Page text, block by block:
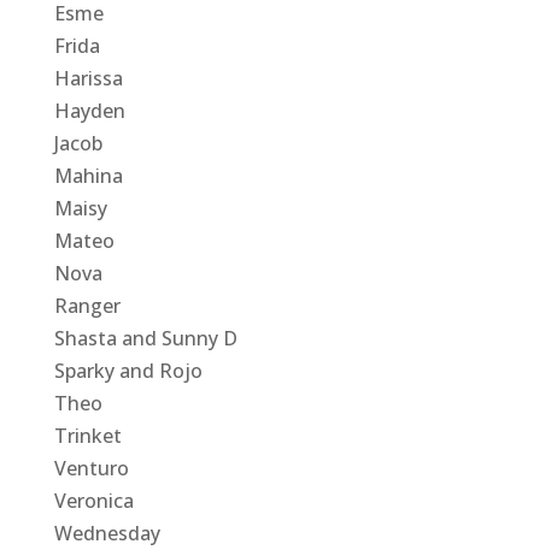
Esme
Frida
Harissa
Hayden
Jacob
Mahina
Maisy
Mateo
Nova
Ranger
Shasta and Sunny D
Sparky and Rojo
Theo
Trinket
Venturo
Veronica
Wednesday